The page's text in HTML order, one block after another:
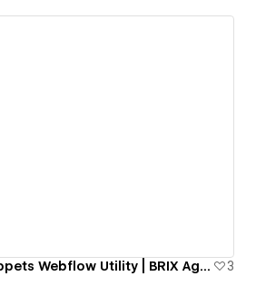
Formatting Snippets Webflow Utility | BRIX Agency
3